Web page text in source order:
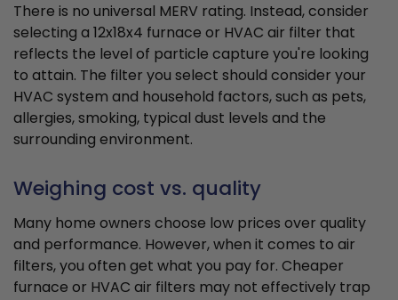
There is no universal MERV rating. Instead, consider
selecting a 12x18x4 furnace or HVAC air filter that
reflects the level of particle capture you're looking
to attain. The filter you select should consider your
HVAC system and household factors, such as pets,
allergies, smoking, typical dust levels and the
surrounding environment.
Weighing cost vs. quality
Many home owners choose low prices over quality
and performance. However, when it comes to air
filters, you often get what you pay for. Cheaper
furnace or HVAC air filters may not effectively trap